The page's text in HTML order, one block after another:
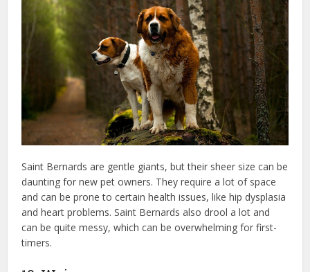
Saint Bernards are gentle giants, but their sheer size can be
daunting for new pet owners. They require a lot of space
and can be prone to certain health issues, like hip dysplasia
and heart problems. Saint Bernards also drool a lot and
can be quite messy, which can be overwhelming for first-
timers.